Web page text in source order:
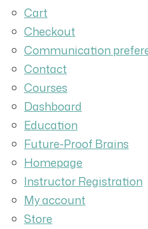
Cart
Checkout
Communication
Contact
Courses
Dashboard
Education
Future-Proof Brains
Homepage
Instructor Registration
My account
Store